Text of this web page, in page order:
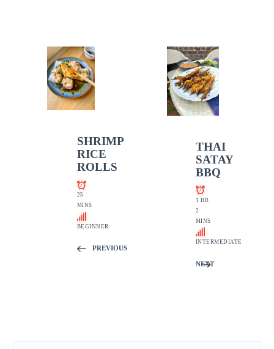
SHRIMP
RICE
ROLLS
25
MINS
BEGINNER
PREVIOUS
THAI
SATAY
BBQ
1 HR
2
MINS
INTERMEDIATE
NEXT